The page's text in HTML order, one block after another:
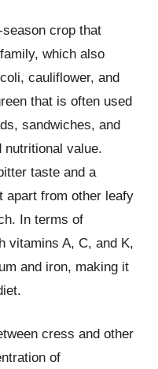
crop that
which also
cauliflower, and
that is often used
sandwiches, and
value.
taste and a
apart from other leafy
In terms of
vitamins A, C, and K,
and iron, making it
cress and other
of